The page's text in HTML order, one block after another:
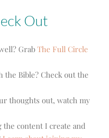
Out
GrabThe Full Circle
the Bible? Check out the
thoughts out, watch my
content I create and